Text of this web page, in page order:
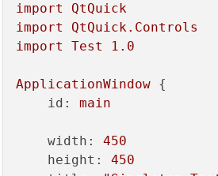
# This Fails
    engine.load(
    sys.exit(app.
import
QtQuick
import
QtQuick.Controls
import
Test 1.0
ApplicationWindow {
id:
main
width:
450
height:
450